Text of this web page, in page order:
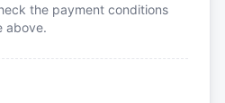
the payment conditions
above.